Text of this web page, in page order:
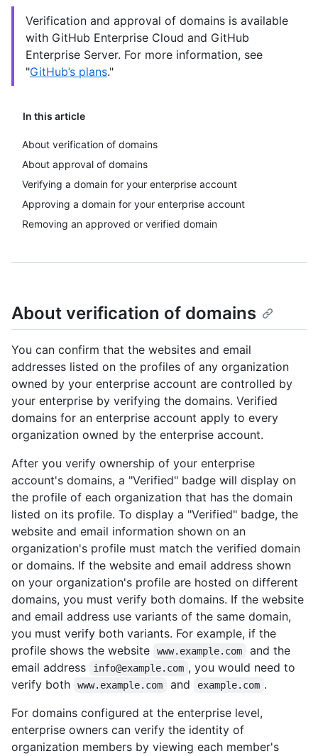
In this article
About verification of domains
About approval of domains
Verifying a domain for your enterprise account
Approving a domain for your enterprise account
Removing an approved or verified domain
Verification and approval of domains is available
with GitHub Enterprise Cloud and GitHub
Enterprise Server. For more information, see
"GitHub’s plans."
About verification of domains
You can confirm that the websites and email
addresses listed on the profiles of any organization
owned by your enterprise account are controlled by
your enterprise by verifying the domains. Verified
domains for an enterprise account apply to every
organization owned by the enterprise account.
After you verify ownership of your enterprise
account's domains, a "Verified" badge will display on
the profile of each organization that has the domain
listed on its profile. To display a "Verified" badge, the
website and email information shown on an
organization's profile must match the verified domain
or domains. If the website and email address shown
on your organization's profile are hosted on different
domains, you must verify both domains. If the website
and email address use variants of the same domain,
you must verify both variants. For example, if the
profile shows the website
www.example.com
and the
email address
info@example.com , you would need to
verify both
www.example.com and example.com .
For domains configured at the enterprise level,
enterprise owners can verify the identity of
organization members by viewing each member's